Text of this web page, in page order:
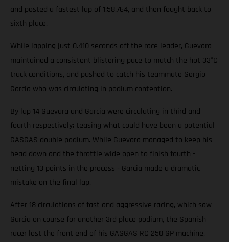
and posted a fastest lap of 1:58.764, and then fought back to
sixth place.
While lapping just 0.410 seconds off the race leader, Guevara
maintained a consistent blistering pace to match the hot 33°C
track conditions, and pushed to catch his teammate Sergio
Garcia who was circulating in podium contention.
By lap 14 Guevara and Garcia were circulating in third and
fourth respectively; teasing what could have been a potential
GASGAS double podium. While Guevara managed to keep his
head down and the throttle wide open to finish fourth -
netting 13 points in the process - Garcia made a dramatic
mistake on the final lap.
After 18 circulations of fast and aggressive racing, which saw
Garcia on course for another 3rd place podium, the Spanish
racer lost the front end of his GASGAS RC 250 GP machine,